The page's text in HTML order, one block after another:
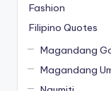
Fashion
Filipino Quotes
Magandang
Magandang